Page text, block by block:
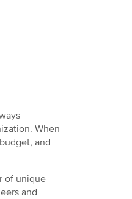
When
and
of unique
and